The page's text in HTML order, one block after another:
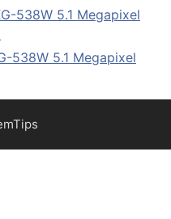
538W 5.1 Megapixel
538W 5.1 Megapixel